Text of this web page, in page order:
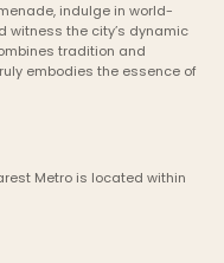
indulge in world-
the city’s dynamic
tradition and
embodies the essence of
Metro is located within